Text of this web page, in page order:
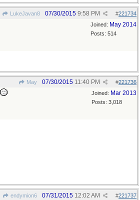
LukeJavan8 #221734
07/30/2015 9:58 PM
Joined: May 2014
Posts: 514
May #221736
07/30/2015 11:40 PM
Joined: Mar 2013
Posts: 3,018
endymion6 #221737
07/31/2015 12:02 AM